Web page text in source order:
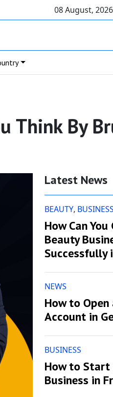
08 August,
Think By
Latest News
BEAUTY, BUSINESS
How Can You
Beauty
Successfully
NEWS
How to Open
Account in
BUSINESS
How to Start
Business in